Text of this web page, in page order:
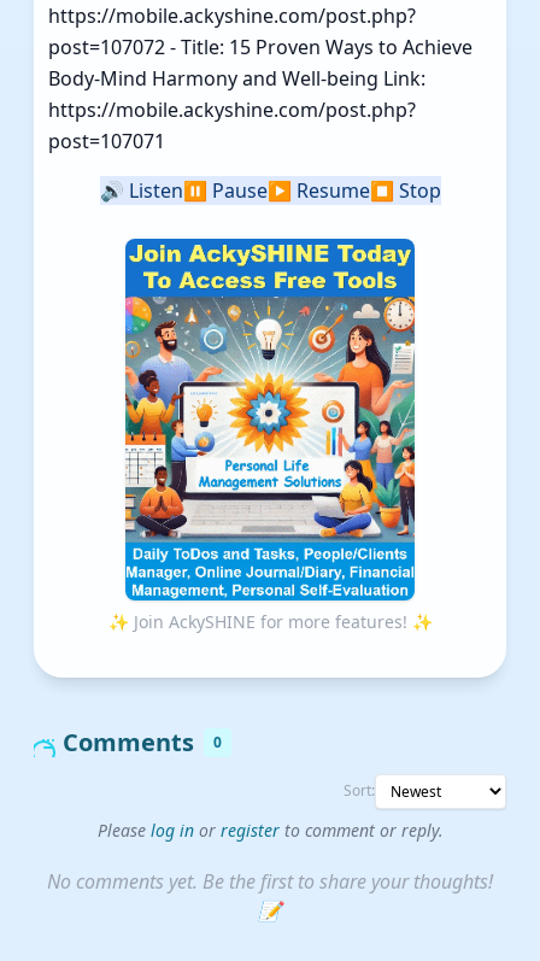
https://mobile.ackyshine.com/post.php?
post=107072 - Title: 15 Proven Ways to Achieve
Body-Mind Harmony and Well-being Link:
https://mobile.ackyshine.com/post.php?
post=107071
🔊 Listen⏸️ Pause▶️ Resume⏹️ Stop
✨ Join AckySHINE for more features! ✨
Comments 0
Sort:
Please log inor registerto comment or reply.
No comments yet. Be the first to share your thoughts!
📝